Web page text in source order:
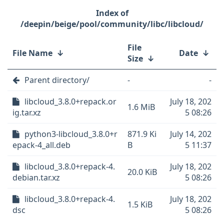
/deepin/beige/pool/community/libc/libcloud/
File Name ↓
File
Size ↓ Date ↓
Parent directory/ -
-
libcloud_3.8.0+repack.or
ig.tar.xz
1.6 MiB
July 18, 202
5 08:26
python3-libcloud_3.8.0+r
epack-4_all.deb
871.9 Ki
B
July 14, 202
5 11:37
libcloud_3.8.0+repack-4.
debian.tar.xz
20.0 KiB
July 18, 202
5 08:26
libcloud_3.8.0+repack-4.
dsc
1.5 KiB
July 18, 202
5 08:26